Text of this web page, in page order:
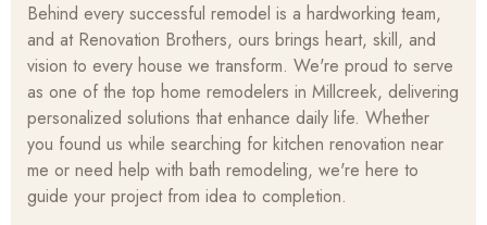
Behind every successful remodel is a hardworking team,
and at Renovation Brothers, ours brings heart, skill, and
vision to every house we transform. We're proud to serve
as one of the top home remodelers in Millcreek, delivering
personalized solutions that enhance daily life. Whether
you found us while searching for kitchen renovation near
me or need help with bath remodeling, we're here to
guide your project from idea to completion.